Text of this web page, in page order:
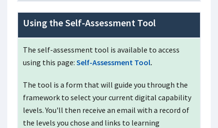
Using the Self-Assessment Tool
The self-assessment tool is available to access
using this page: Self-Assessment Tool.
The tool is a form that will guide you through the
framework to select your current digital capability
levels. You'll then receive an email with a record of
the levels you chose and links to learning